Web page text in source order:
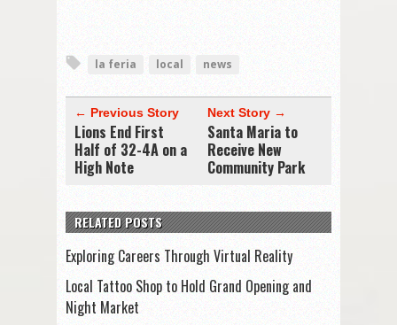
la feria local news
← Previous Story
Lions End First
Half of 32-4A on a
High Note
Next Story →
Santa Maria to
Receive New
Community Park
RELATED POSTS
Exploring Careers Through Virtual Reality
Local Tattoo Shop to Hold Grand Opening and
Night Market